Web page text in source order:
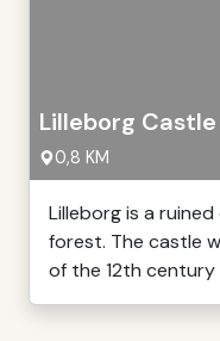
Lilleborg Castle
0,8 KM
Lilleborg is a
forest. The castle
of the 12th century